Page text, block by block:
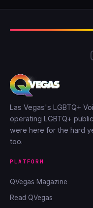
Las Vegas's LGBTQ+
operating LGBTQ+
were here for the hard
too.
PLATFORM
QVegas Magazine
Read QVegas